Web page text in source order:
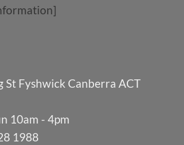
St Fyshwick Canberra ACT
10am - 4pm
1988